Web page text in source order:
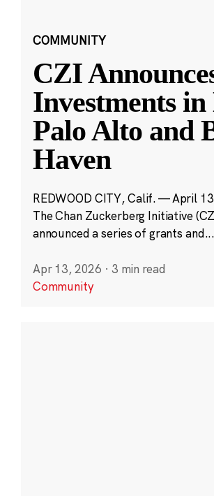
COMMUNITY
CZI
Investments in
Palo Alto and
Haven
REDWOOD CITY, Calif. — April
The Chan Zuckerberg Initiative
announced a series of grants and...
Apr 13, 2026 · 3 min read
Community